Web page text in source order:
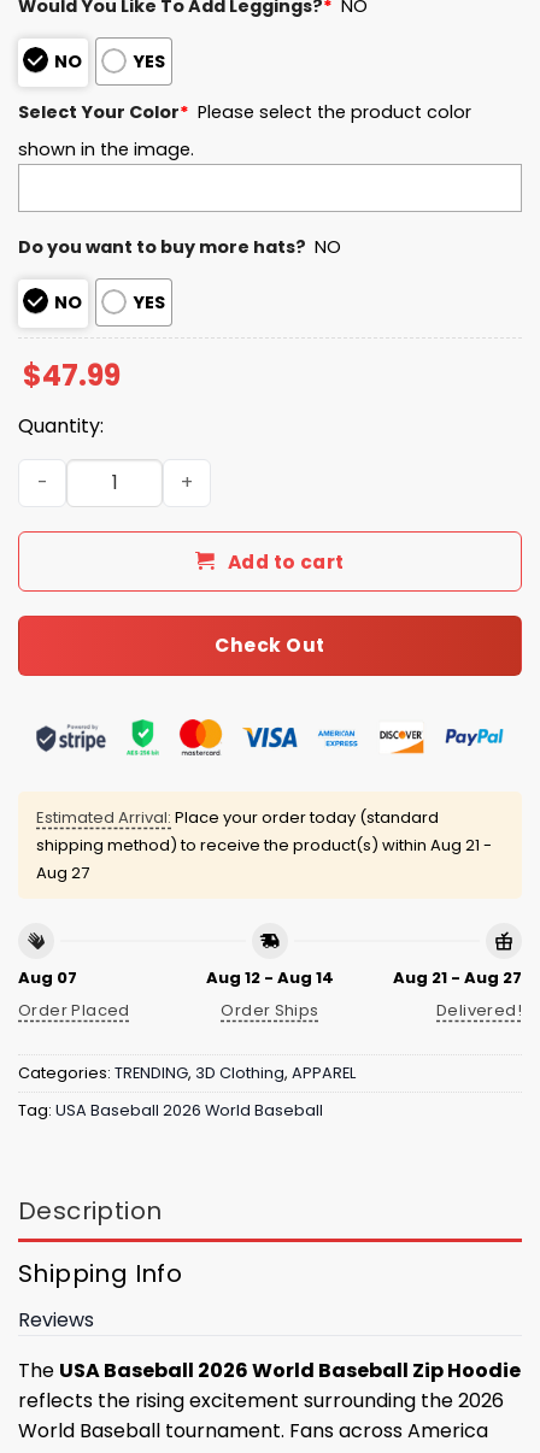
Would You Like To Add Leggings?* NO
NO YES
Select Your Color* Please select the product color
shown in the image.
Do you want to buy more hats? NO
NO YES
$47.99
Quantity:
USA Baseball 2026 World Baseball Zip Hoodie quantity
Add to cart
Check Out
Estimated Arrival: Place your order today (standard
shipping method) to receive the product(s) within Aug 21 -
Aug 27
Aug 07
Order Placed
Aug 12 - Aug 14
Order Ships
Aug 21 - Aug 27
Delivered!
Categories: TRENDING, 3D Clothing, APPAREL
Tag: USA Baseball 2026 World Baseball
Description
Shipping Info
Reviews
The USA Baseball 2026 World Baseball Zip Hoodie
reflects the rising excitement surrounding the 2026
World Baseball tournament. Fans across America